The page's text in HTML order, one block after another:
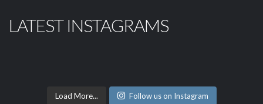
LATEST INSTAGRAMS
Load More... Follow us on Instagram